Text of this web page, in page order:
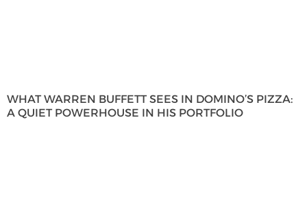
WHAT WARREN BUFFETT SEES IN DOMINO’S PIZZA:
A QUIET POWERHOUSE IN HIS PORTFOLIO